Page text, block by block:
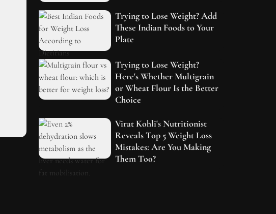
Trying to Lose Weight? Add
These Indian Foods to Your
Plate
Trying to Lose Weight?
Here's Whether Multigrain
or Wheat Flour Is the Better
Choice
Virat Kohli's Nutritionist
Reveals Top 5 Weight Loss
Mistakes: Are You Making
Them Too?